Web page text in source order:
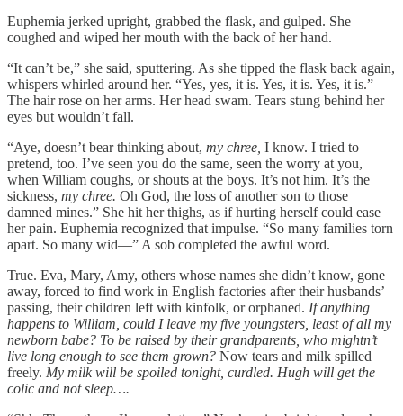
Euphemia jerked upright, grabbed the flask, and gulped. She
coughed and wiped her mouth with the back of her hand.
“It can’t be,” she said, sputtering. As she tipped the flask back again,
whispers whirled around her. “Yes, yes, it is. Yes, it is. Yes, it is.”
The hair rose on her arms. Her head swam. Tears stung behind her
eyes but wouldn’t fall.
“Aye, doesn’t bear thinking about, my chree, I know. I tried to
pretend, too. I’ve seen you do the same, seen the worry at you,
when William coughs, or shouts at the boys. It’s not him. It’s the
sickness, my chree. Oh God, the loss of another son to those
damned mines.” She hit her thighs, as if hurting herself could ease
her pain. Euphemia recognized that impulse. “So many families torn
apart. So many wid—” A sob completed the awful word.
True. Eva, Mary, Amy, others whose names she didn’t know, gone
away, forced to find work in English factories after their husbands’
passing, their children left with kinfolk, or orphaned. If anything
happens to William, could I leave my five youngsters, least of all my
newborn babe? To be raised by their grandparents, who mightn’t
live long enough to see them grown? Now tears and milk spilled
freely. My milk will be spoiled tonight, curdled. Hugh will get the
colic and not sleep….